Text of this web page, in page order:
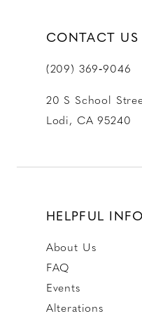
CONTACT US
(209) 369‑9046
20 S School
Lodi, CA 95240
HELPFUL INFO
About Us
FAQ
Events
Alterations